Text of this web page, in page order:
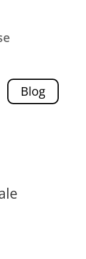
Blog